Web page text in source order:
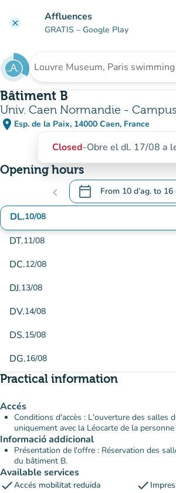
clear Affluences
GRATIS – Google Play
Search for an institution
Bâtiment B
Univ. Caen Normandie -
place Esp. de la Paix, 14000 Caen, France
(open in Google Maps)
(new tab)
Closed-Obre el dl. 17/08 a
Opening hours
chevron_left calendar_today From 10 d’ag. to 16
.Open the calendar to
DL.10/08
DT.11/08
DC.12/08
DJ.13/08
DV.14/08
DS.15/08
DG.16/08
Practical information
Accés
Conditions d'accès : L'ouverture des salles
uniquement avec la Léocarte de la
Informació addicional
Présentation de l'offre : Réservation des
du bâtiment B.
Available services
checkAccés mobilitat reduïda check